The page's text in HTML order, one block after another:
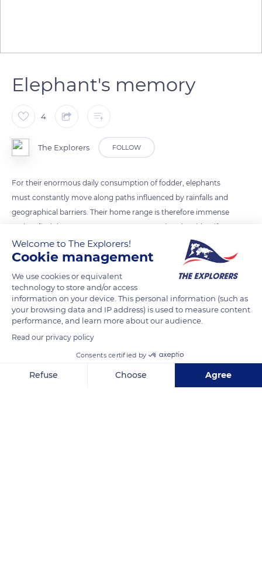
Elephant's memory
4
The Explorers FOLLOW
For their enormous daily consumption of fodder, elephants
must constantly move along paths influenced by rainfalls and
geographical barriers. Their home range is therefore immense
and, to find the necessary resources to survive, they identify
and memorize strategic places thanks to their excellent
olfactory abilities but also to their spatio-temporal memory.
This topographic memory has also allowed elephants to
survive the countless persecutions they have suffered.
READ MORE TRANSLATE
Welcome to The Explorers!
Cookie management
We use cookies or equivalent
technology to store and/or access
information on your device. This personal information (such as
your browsing data and IP address) is used to measure content
performance, and learn more about our audience.
Read our privacy policy
Consents certified by
Refuse Choose Agree